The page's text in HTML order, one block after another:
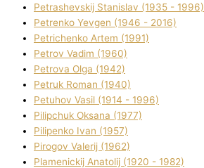
Petrashevskij Stanіslav (1935 - 1996)
Petrenko Yevgen (1946 - 2016)
Petrichenko Artem (1991)
Petrov Vadim (1960)
Petrova Olga (1942)
Petruk Roman (1940)
Petuhov Vasil (1914 - 1996)
Pilipchuk Oksana (1977)
Pilipenko Іvan (1957)
Pirogov Valerіj (1962)
Plamenickij Anatolіj (1920 - 1982)